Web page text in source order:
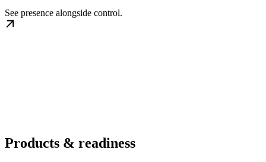
See presence alongside control.
Products & readiness